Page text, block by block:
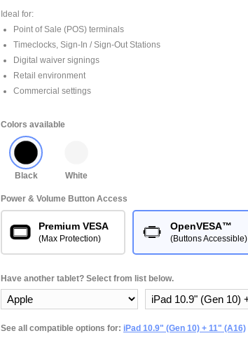
Ideal for:
Point of Sale (POS) terminals
Timeclocks, Sign-In / Sign-Out Stations
Digital waiver signings
Retail environment
Commercial settings
Colors available
Black White
Power & Volume Button Access
Premium VESA
(Max Protection)
OpenVESA™
(Buttons Accessible)
Have another tablet? Select from list below.
See all compatible options for: iPad 10.9" (Gen 10) + 11" (A16)